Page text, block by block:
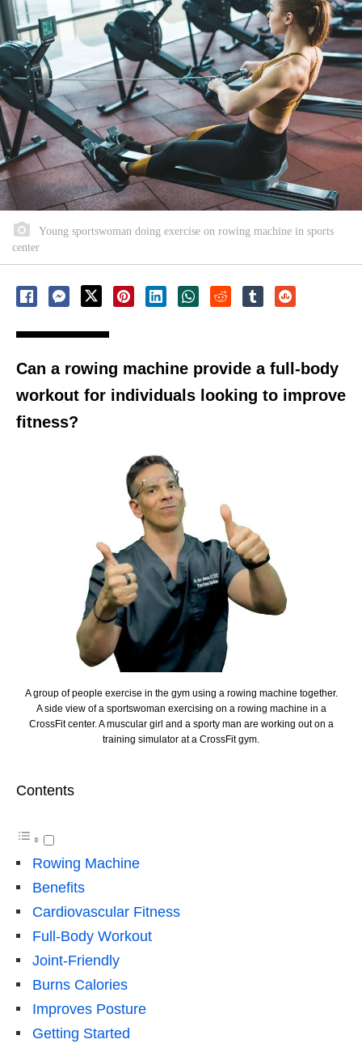
Young sportswoman doing exercise on rowing machine in sports
center
Can a rowing machine provide a full-body
workout for individuals looking to improve
fitness?
A group of people exercise in the gym using a rowing machine together.
A side view of a sportswoman exercising on a rowing machine in a
CrossFit center. A muscular girl and a sporty man are working out on a
training simulator at a CrossFit gym.
Contents
Rowing Machine
Benefits
Cardiovascular Fitness
Full-Body Workout
Joint-Friendly
Burns Calories
Improves Posture
Getting Started